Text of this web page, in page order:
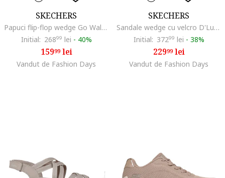
SKECHERS
Papuci flip-flop wedge Go Walk Flex Holly, Maro taupe deschis
Initial: 26899 lei - 40%
15999lei
Vandut de Fashion Days
SKECHERS
Sandale wedge cu velcro D'Lux Walker, Maro taupe
Initial: 37299 lei - 38%
22999lei
Vandut de Fashion Days